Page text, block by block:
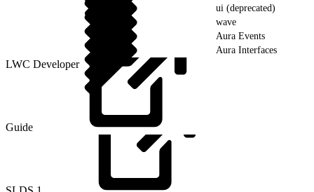
ui (deprecated)
wave
Aura Events
Aura Interfaces
LWC Developer
Guide